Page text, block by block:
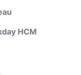
HCM